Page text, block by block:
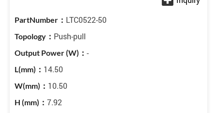
LTC0522-50
Push-pull
-
14.50
10.50
7.92